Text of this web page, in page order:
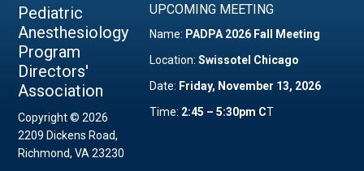
Pediatric
Anesthesiology
Program
Directors'
Association
Copyright © 2026
2209 Dickens Road,
Richmond, VA 23230
UPCOMING MEETING
Name: PADPA 2026 Fall Meeting
Location: Swissotel Chicago
Date: Friday, November 13, 2026
Time: 2:45 – 5:30pm CT